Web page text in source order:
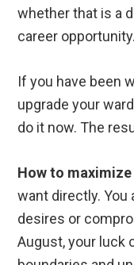
whether that is a
career opportunity.
If you have been
upgrade your
do it now. The
How to
want directly. You
desires or
August, your luck